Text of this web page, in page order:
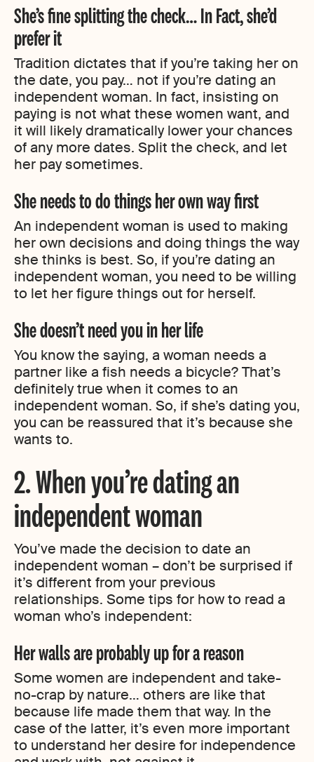
She’s fine splitting the check… In Fact, she’d
prefer it
Tradition dictates that if you’re taking her on
the date, you pay… not if you’re dating an
independent woman. In fact, insisting on
paying is not what these women want, and
it will likely dramatically lower your chances
of any more dates. Split the check, and let
her pay sometimes.
She needs to do things her own way first
An independent woman is used to making
her own decisions and doing things the way
she thinks is best. So, if you’re dating an
independent woman, you need to be willing
to let her figure things out for herself.
She doesn’t need you in her life
You know the saying, a woman needs a
partner like a fish needs a bicycle? That’s
definitely true when it comes to an
independent woman. So, if she’s dating you,
you can be reassured that it’s because she
wants to.
2. When you’re dating an
independent woman
You’ve made the decision to date an
independent woman – don’t be surprised if
it’s different from your previous
relationships. Some tips for how to read a
woman who’s independent:
Her walls are probably up for a reason
Some women are independent and take-
no-crap by nature… others are like that
because life made them that way. In the
case of the latter, it’s even more important
to understand her desire for independence